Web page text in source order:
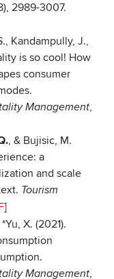
2989-3007.
Kandampully, J.,
is so cool! How
consumer
Management,
, & Bujisic, M.
a
and scale
Tourism
]
X. (2021).
Management,